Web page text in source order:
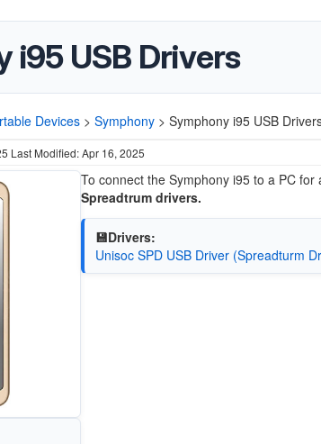
i95 USB Drivers
Devices > Symphony > Symphony i95 USB
Last Modified: Apr 16, 2025
To connect the Symphony i95 to a PC
Spreadtrum drivers.
💾Drivers:
Unisoc SPD USB Driver (Spreadturm